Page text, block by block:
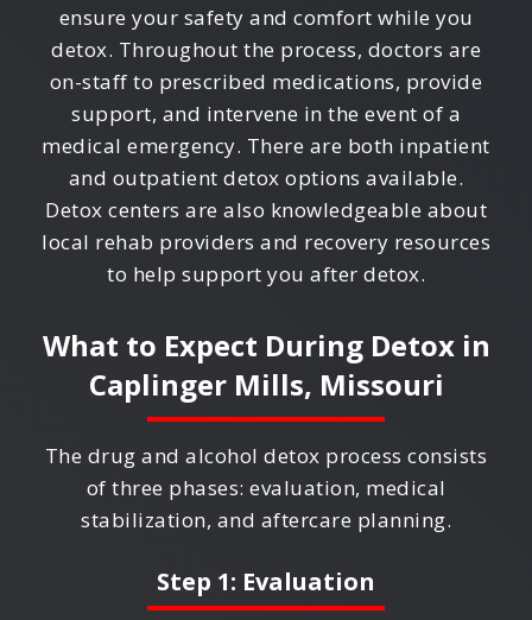
ensure your safety and comfort while you
detox. Throughout the process, doctors are
on-staff to prescribed medications, provide
support, and intervene in the event of a
medical emergency. There are both inpatient
and outpatient detox options available.
Detox centers are also knowledgeable about
local rehab providers and recovery resources
to help support you after detox.
What to Expect During Detox in
Caplinger Mills, Missouri
The drug and alcohol detox process consists
of three phases: evaluation, medical
stabilization, and aftercare planning.
Step 1: Evaluation